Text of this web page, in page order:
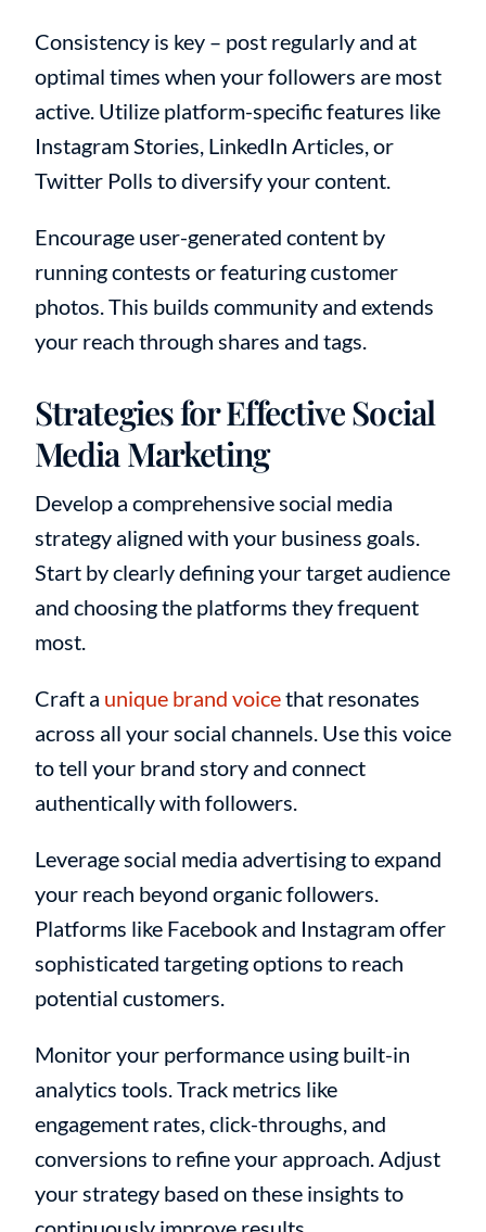
Consistency is key – post regularly and at
optimal times when your followers are most
active. Utilize platform-specific features like
Instagram Stories, LinkedIn Articles, or
Twitter Polls to diversify your content.
Encourage user-generated content by
running contests or featuring customer
photos. This builds community and extends
your reach through shares and tags.
Strategies for Effective Social
Media Marketing
Develop a comprehensive social media
strategy aligned with your business goals.
Start by clearly defining your target audience
and choosing the platforms they frequent
most.
Craft a unique brand voicethat resonates
across all your social channels. Use this voice
to tell your brand story and connect
authentically with followers.
Leverage social media advertising to expand
your reach beyond organic followers.
Platforms like Facebook and Instagram offer
sophisticated targeting options to reach
potential customers.
Monitor your performance using built-in
analytics tools. Track metrics like
engagement rates, click-throughs, and
conversions to refine your approach. Adjust
your strategy based on these insights to